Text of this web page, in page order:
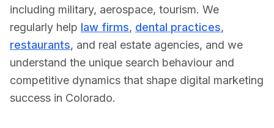
including military, aerospace, tourism. We
regularly help law firms, dental practices,
restaurants, and real estate agencies, and we
understand the unique search behaviour and
competitive dynamics that shape digital marketing
success in Colorado.